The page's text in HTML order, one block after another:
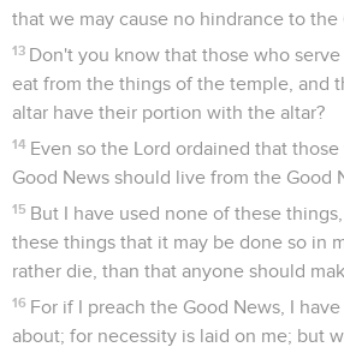
that we may cause no hindrance to the
13 Don't you know that those who
eat from the things of the temple, and
altar have their portion with the altar?
14 Even so the Lord ordained that
Good News should live from the Good
15 But I have used none of these
these things that it may be done so in
rather die, than that anyone should
16 For if I preach the Good News, I
about; for necessity is laid on me; but